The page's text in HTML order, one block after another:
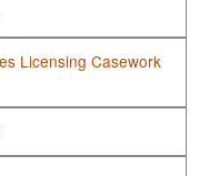
Licensing Casework